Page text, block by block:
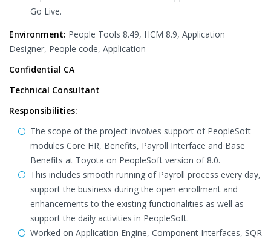
Go Live.
Environment: People Tools 8.49, HCM 8.9, Application
Designer, People code, Application-
Confidential CA
Technical Consultant
Responsibilities:
The scope of the project involves support of PeopleSoft
modules Core HR, Benefits, Payroll Interface and Base
Benefits at Toyota on PeopleSoft version of 8.0.
This includes smooth running of Payroll process every day,
support the business during the open enrollment and
enhancements to the existing functionalities as well as
support the daily activities in PeopleSoft.
Worked on Application Engine, Component Interfaces, SQR